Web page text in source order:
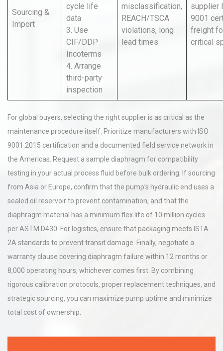
Sourcing &
Import
cycle life
data
3. Use
CIF/DDP
Incoterms
4. Arrange
third-party
inspection
misclassification,
REACH/TSCA
violations, long
lead times
supplier
9001
freight
critical
For global buyers, selecting the right supplier is as critical as the
maintenance procedure itself. Prioritize manufacturers with ISO
9001:2015 certification and a documented field service network in
the Americas. Request a sample diaphragm for compatibility
testing in your actual process fluid before bulk ordering. If sourcing
from Asia or Europe, confirm that the pump’s hydraulic end uses a
sealed oil reservoir to prevent contamination, and that the
diaphragm material has a minimum flex life of 10 million cycles
per ASTM D430. For logistics, ensure that packaging meets ISTA
2A standards to prevent transit damage. Finally, negotiate a
warranty clause covering diaphragm failure within 12 months or
8,000 operating hours, whichever comes first. By combining
rigorous calibration protocols, proper replacement techniques, and
strategic sourcing, you can maximize pump uptime and minimize
total cost of ownership.